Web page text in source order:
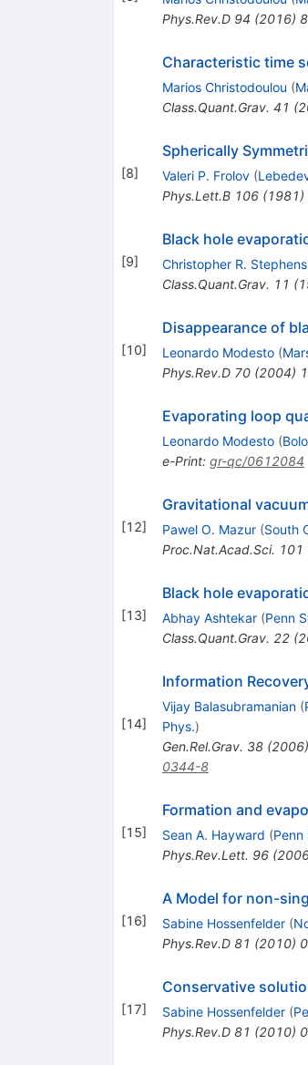
Phys.Rev.D 94 (2016) 8
Characteristic time
Marios Christodoulou (
Class.Quant.Grav. 41 (
[8]
Spherically
Valeri P. Frolov (
Phys.Lett.B 106(1981)
[9]
Black hole
Christopher R. Stephens
Class.Quant.Grav. 11 (
[10]
Disappearance of
Leonardo Modesto (
Phys.Rev.D 70(2004)
Evaporating loop
Leonardo Modesto (
e-Print: gr-qc/0612084
[12]
Gravitational
Pawel O. Mazur (South
Proc.Nat.Acad.Sci. 101
[13]
Black hole
Abhay Ashtekar (Penn
Class.Quant.Grav. 22(
[14]
Information
Vijay Balasubramanian (
Phys.)
Gen.Rel.Grav. 38(2006)
0344-8
[15]
Formation and
Sean A. Hayward (Penn
Phys.Rev.Lett. 96(
[16]
A Model for non-
Sabine Hossenfelder (
Phys.Rev.D 81 (2010)
[17]
Conservative
Sabine Hossenfelder (
Phys.Rev.D 81 (2010)